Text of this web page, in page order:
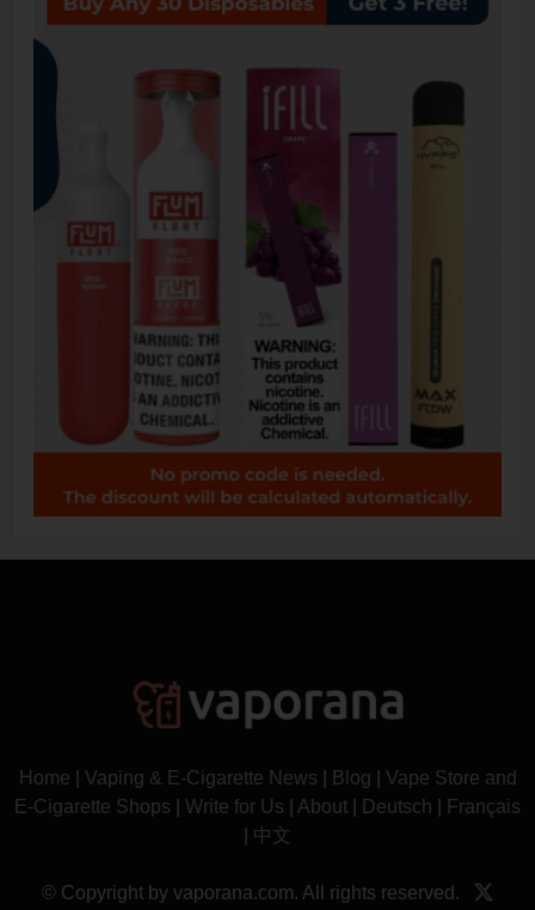
Home Vaping & E-Cigarette News Blog
Vape Store and
E-Cigarette Shops
Write for Us About Deutsch
Français
中文
© Copyright by vaporana.com. All rights reserved.